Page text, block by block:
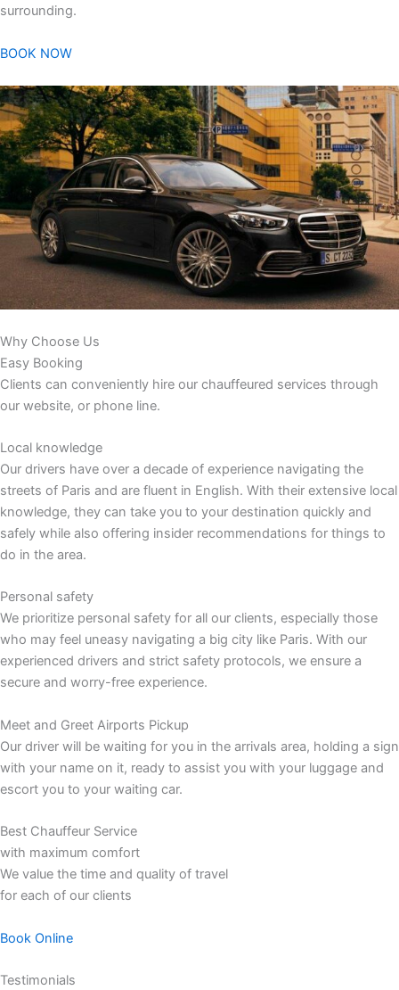
surrounding.
BOOK NOW
Why Choose Us
Easy Booking
Clients can conveniently hire our chauffeured services through
our website, or phone line.
Local knowledge
Our drivers have over a decade of experience navigating the
streets of Paris and are fluent in English. With their extensive local
knowledge, they can take you to your destination quickly and
safely while also offering insider recommendations for things to
do in the area.
Personal safety
We prioritize personal safety for all our clients, especially those
who may feel uneasy navigating a big city like Paris. With our
experienced drivers and strict safety protocols, we ensure a
secure and worry-free experience.
Meet and Greet Airports Pickup
Our driver will be waiting for you in the arrivals area, holding a sign
with your name on it, ready to assist you with your luggage and
escort you to your waiting car.
Best Chauffeur Service
with maximum comfort
We value the time and quality of travel
for each of our clients
Book Online
Testimonials